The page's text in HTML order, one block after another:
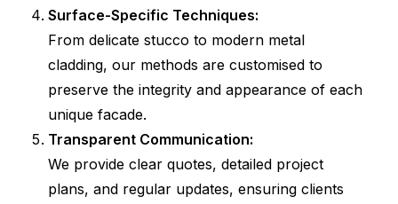
Surface-Specific Techniques:
From delicate stucco to modern metal
cladding, our methods are customised to
preserve the integrity and appearance of each
unique facade.
Transparent Communication:
We provide clear quotes, detailed project
plans, and regular updates, ensuring clients